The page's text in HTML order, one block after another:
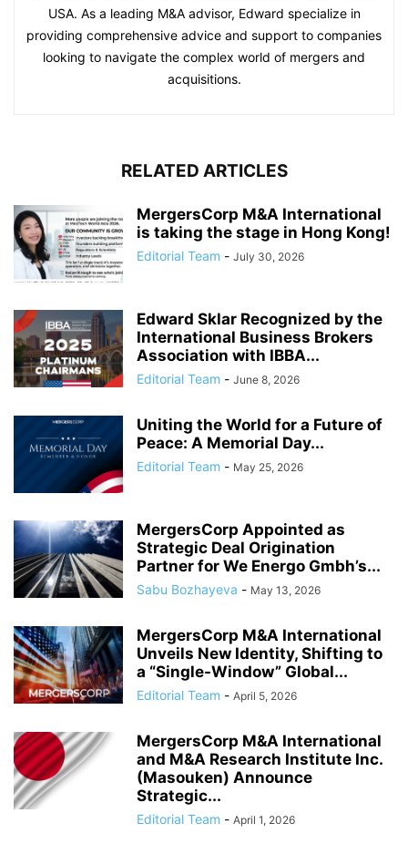
USA. As a leading M&A advisor, Edward specialize in
providing comprehensive advice and support to companies
looking to navigate the complex world of mergers and
acquisitions.
RELATED ARTICLES
MergersCorp M&A International
is taking the stage in Hong Kong!
Editorial Team - July 30, 2026
Edward Sklar Recognized by the
International Business Brokers
Association with IBBA...
Editorial Team - June 8, 2026
Uniting the World for a Future of
Peace: A Memorial Day...
Editorial Team - May 25, 2026
MergersCorp Appointed as
Strategic Deal Origination
Partner for We Energo Gmbh’s...
Sabu Bozhayeva - May 13, 2026
MergersCorp M&A International
Unveils New Identity, Shifting to
a “Single-Window” Global...
Editorial Team - April 5, 2026
MergersCorp M&A International
and M&A Research Institute Inc.
(Masouken) Announce
Strategic...
Editorial Team - April 1, 2026